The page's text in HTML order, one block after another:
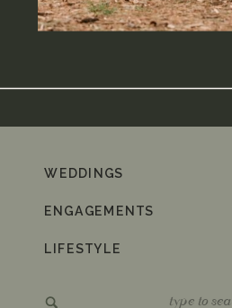
LIFESTYLE
ENGAGEMENTS
WEDDINGS